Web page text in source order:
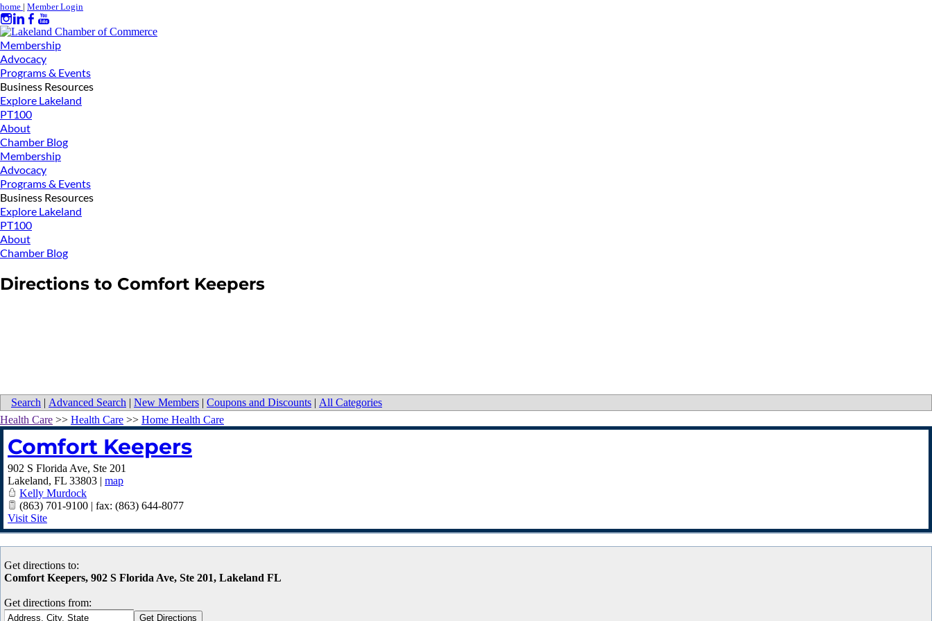
home | Member Login
Membership
Advocacy
Programs & Events
Business Resources
Explore Lakeland
PT100
About
Chamber Blog
Membership
Advocacy
Programs & Events
Business Resources
Explore Lakeland
PT100
About
Chamber Blog
Directions to Comfort Keepers
Search | Advanced Search | New Members | Coupons and Discounts | All Categories
Health Care >> Health Care >> Home Health Care
Comfort Keepers
902 S Florida Ave, Ste 201
Lakeland, FL 33803 | map
Kelly Murdock
(863) 701-9100 | fax: (863) 644-8077
Visit Site
Get directions to:
Comfort Keepers, 902 S Florida Ave, Ste 201, Lakeland FL
Get directions from: